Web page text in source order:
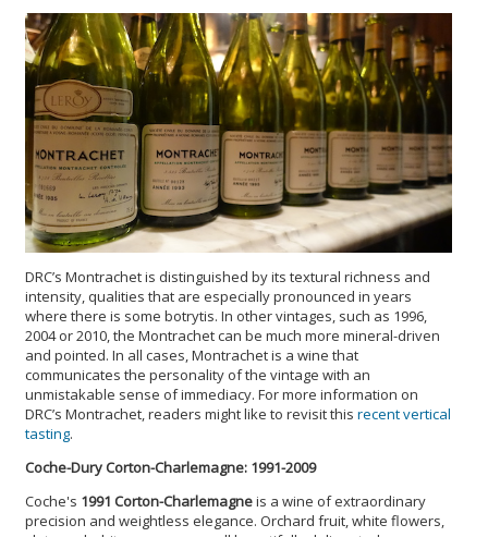
DRC’s Montrachet is distinguished by its textural richness and
intensity, qualities that are especially pronounced in years
where there is some botrytis. In other vintages, such as 1996,
2004 or 2010, the Montrachet can be much more mineral-driven
and pointed. In all cases, Montrachet is a wine that
communicates the personality of the vintage with an
unmistakable sense of immediacy. For more information on
DRC’s Montrachet, readers might like to revisit this recent vertical
tasting.
Coche-Dury Corton-Charlemagne: 1991-2009
Coche's 1991 Corton-Charlemagneis a wine of extraordinary
precision and weightless elegance. Orchard fruit, white flowers,